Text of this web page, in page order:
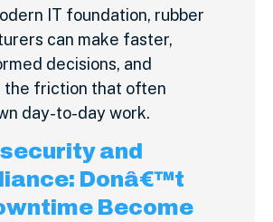
IT foundation, rubber
can make faster,
decisions, and
the friction that often
day-to-day work.
and
Donâ€™t
Become